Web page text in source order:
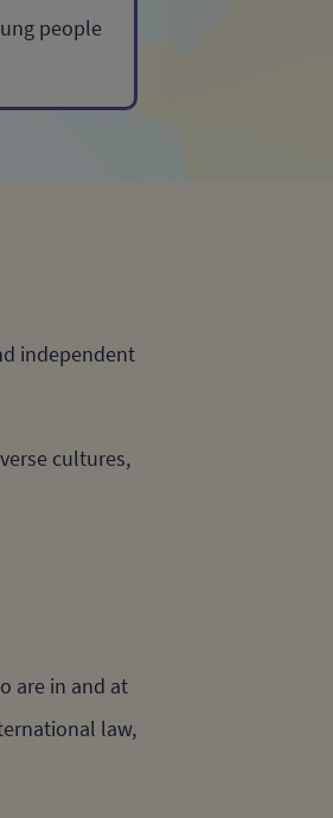
people
independent
cultures,
are in and at
law,